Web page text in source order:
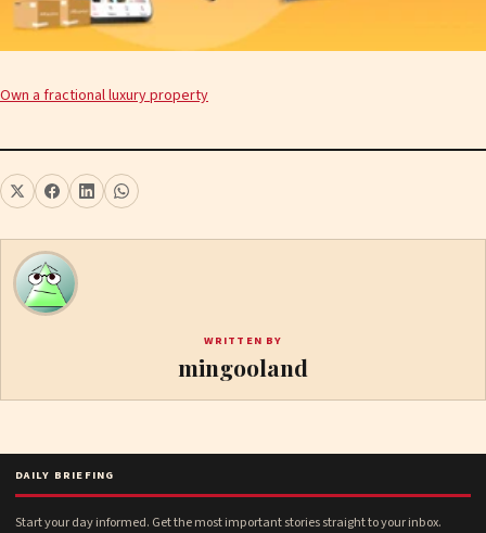
Own a fractional luxury property
WRITTEN BY
mingooland
DAILY BRIEFING
Start your day informed. Get the most important stories straight to your inbox.